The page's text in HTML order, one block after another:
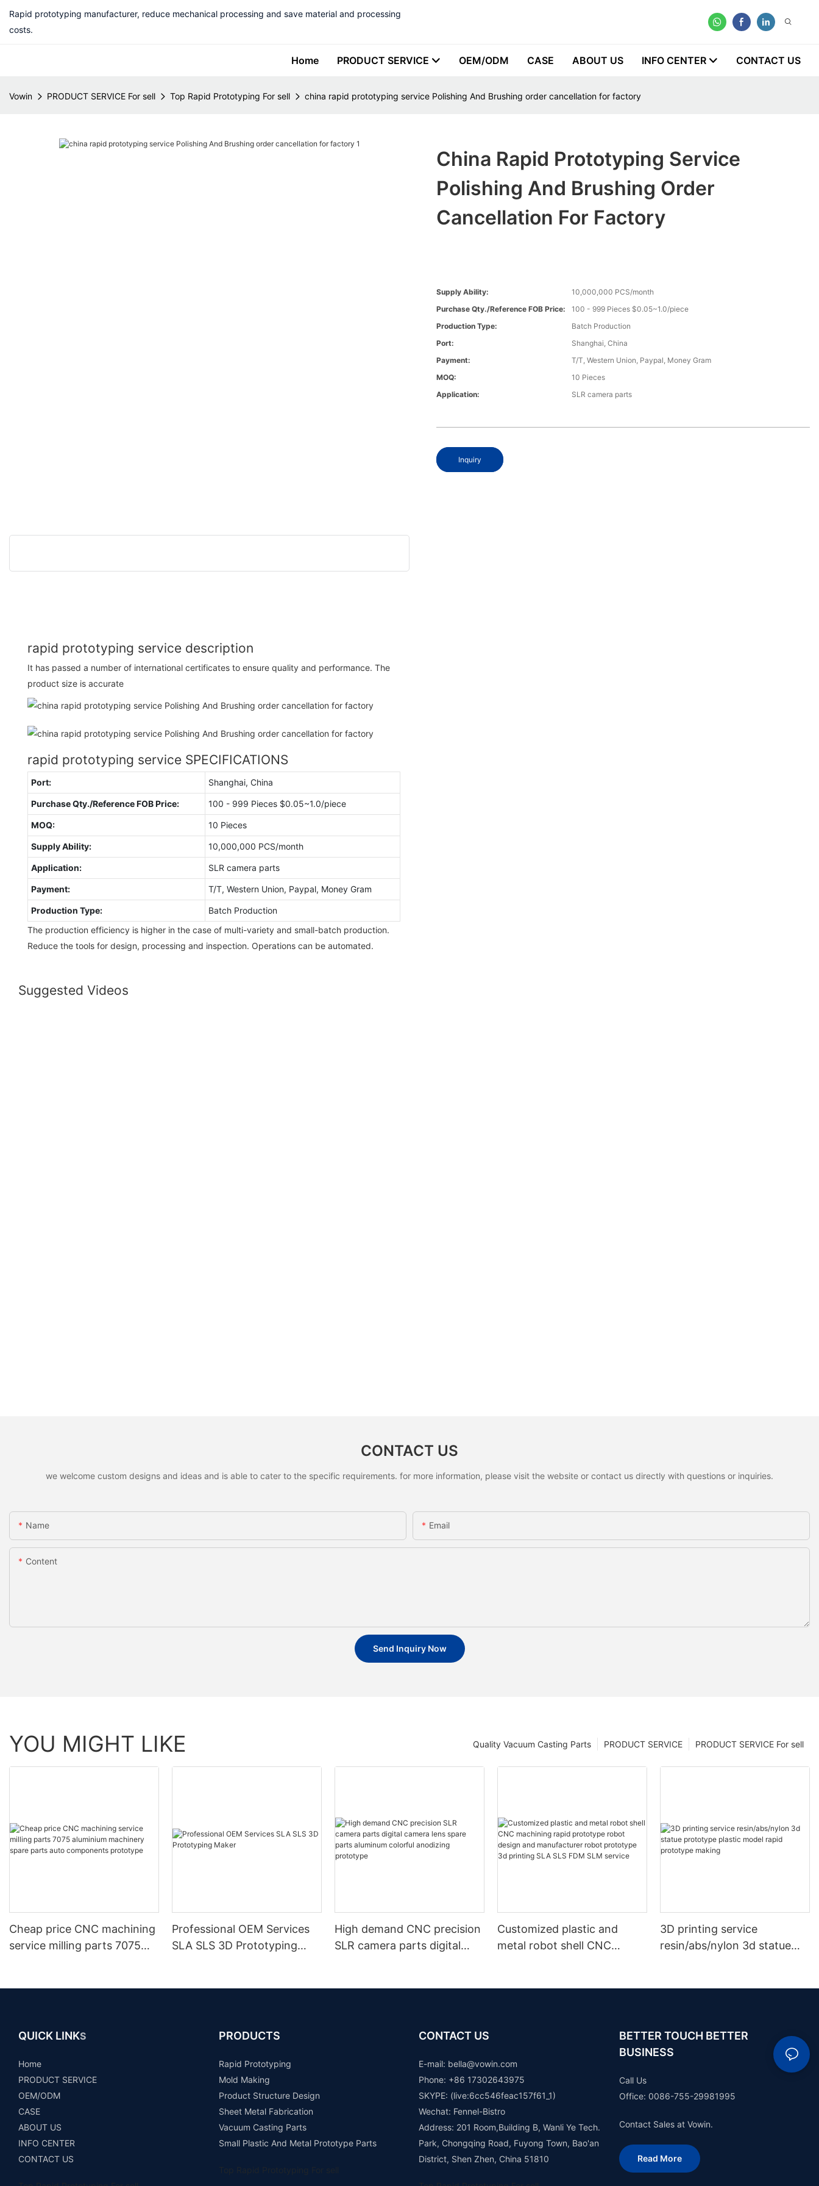
Rapid prototyping manufacturer, reduce mechanical processing and save material and processing
costs.
Home PRODUCT SERVICE OEM/ODM CASE ABOUT US INFO CENTER CONTACT US
Vowin PRODUCT SERVICE For sell Top Rapid Prototyping For sell china rapid prototyping service Polishing And Brushing order cancellation for factory
China Rapid Prototyping Service
Polishing And Brushing Order
Cancellation For Factory
Supply Ability:
10,000,000 PCS/month
Purchase Qty./Reference FOB Price:
100 - 999 Pieces $0.05~1.0/piece
Production Type:
Batch Production
Port:
Shanghai, China
Payment:
T/T, Western Union, Paypal, Money Gram
MOQ:
10 Pieces
Application:
SLR camera parts
Inquiry
rapid prototyping service description
It has passed a number of international certificates to ensure quality and performance. The
product size is accurate
rapid prototyping service SPECIFICATIONS
Port: Shanghai, China
Purchase Qty./Reference FOB Price: 100 - 999 Pieces $0.05~1.0/piece
MOQ: 10 Pieces
Supply Ability: 10,000,000 PCS/month
Application: SLR camera parts
Payment: T/T, Western Union, Paypal, Money Gram
Production Type:
Batch Production
The production efficiency is higher in the case of multi-variety and small-batch production.
Reduce the tools for design, processing and inspection. Operations can be automated.
Suggested Videos
CONTACT US
we welcome custom designs and ideas and is able to cater to the specific requirements. for more information, please visit the website or contact us directly with questions or inquiries.
Name Email
Content
Send Inquiry Now
YOU MIGHT LIKE PRODUCT SERVICE For sell
PRODUCT SERVICE
Quality Vacuum Casting Parts
Cheap price CNC machining
service milling parts 7075
Professional OEM Services
SLA SLS 3D Prototyping
High demand CNC precision
SLR camera parts digital
Customized plastic and
metal robot shell CNC
3D printing service
resin/abs/nylon 3d statue
QUICK LINKS
Home
PRODUCT SERVICE
OEM/ODM
CASE
ABOUT US
INFO CENTER
CONTACT US
PRODUCTS
Rapid Prototyping
Mold Making
Product Structure Design
Sheet Metal Fabrication
Vacuum Casting Parts
Small Plastic And Metal Prototype Parts
CONTACT US
E-mail: bella@vowin.com
Phone: +86 17302643975
SKYPE: (live:6cc546feac157f61_1)
Wechat: Fennel-Bistro
Address: 201 Room,Building B, Wanli Ye Tech.
Park, Chongqing Road, Fuyong Town, Bao'an
District, Shen Zhen, China 51810
BETTER TOUCH BETTER
BUSINESS
Call Us
Office: 0086-755-29981995
Contact Sales at Vowin.
Read More